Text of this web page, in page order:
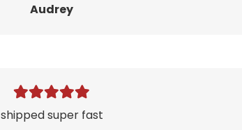
Audrey
shipped super fast